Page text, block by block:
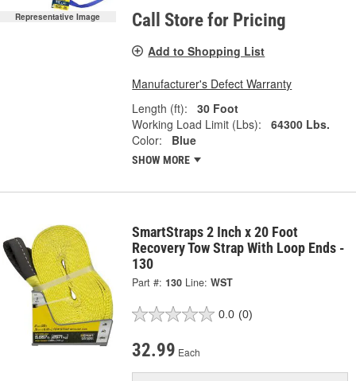
Representative Image Call Store for Pricing
Add to Shopping List
Manufacturer's Defect Warranty
Length (ft):
30 Foot
Working Load Limit (Lbs):
64300 Lbs.
Color:
Blue
SHOW MORE
SmartStraps 2 Inch x 20 Foot
Recovery Tow Strap With Loop Ends -
130
Part #: 130 Line: WST
0.0 (0)
32.99 Each